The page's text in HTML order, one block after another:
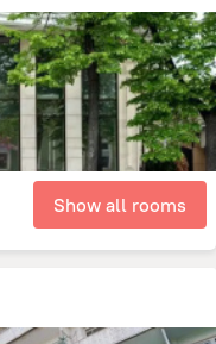
Show all rooms